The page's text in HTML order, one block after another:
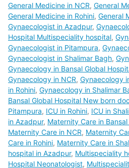
General Medicine in NCR, General
General Medicine in Rohini, General
Gynaecologist in Azadpur,
Hospital Multispeciality hospital,
Gynaecologist in Pitampura,
Gynaecologist in Shalimar Bagh,
Gynaecology in Bansal Global
Gynaecology in NCR, Gynaecology
in Rohini, Gynaecology in Shalimar
Bansal Global Hospital New born
Pitampura, ICU in Rohini, ICU in
in Azadpur, Maternity Care in
Maternity Care in NCR, Maternity
Care in Rohini, Maternity Care in
hospital in Azadpur, Multispeciality
Hospital Neonatologist,